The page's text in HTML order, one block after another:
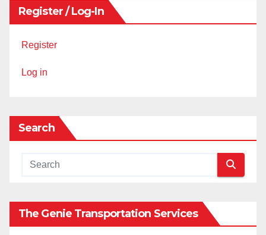
Register / Log-In
Register
Log in
Search
The Genie Transportation Services